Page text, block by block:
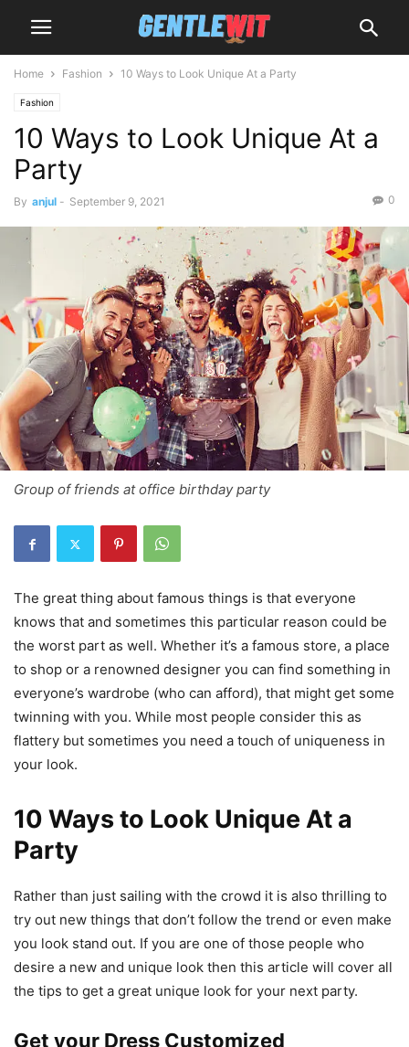
Home Fashion 10 Ways to Look Unique At a Party
Fashion
10 Ways to Look Unique At a
Party
By anjul - September 9, 2021 0
Group of friends at office birthday party
The great thing about famous things is that everyone
knows that and sometimes this particular reason could be
the worst part as well. Whether it’s a famous store, a place
to shop or a renowned designer you can find something in
everyone’s wardrobe (who can afford), that might get some
twinning with you. While most people consider this as
flattery but sometimes you need a touch of uniqueness in
your look.
10 Ways to Look Unique At a
Party
Rather than just sailing with the crowd it is also thrilling to
try out new things that don’t follow the trend or even make
you look stand out. If you are one of those people who
desire a new and unique look then this article will cover all
the tips to get a great unique look for your next party.
Get your Dress Customized